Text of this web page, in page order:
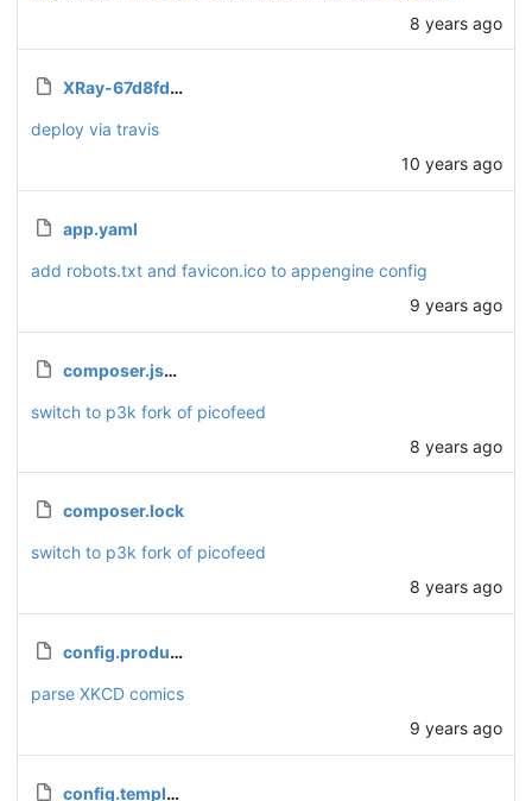
8 years ago
XRay-67d8fdd0bba3.json.enc
deploy via travis
10 years ago
app.yaml
add robots.txt and favicon.ico to appengine config
9 years ago
composer.json
switch to p3k fork of picofeed
8 years ago
composer.lock
switch to p3k fork of picofeed
8 years ago
config.production.php
parse XKCD comics
9 years ago
config.template.php